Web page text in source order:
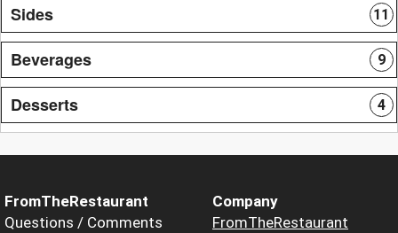
Sides 11
Beverages 9
Desserts 4
FromTheRestaurant
Questions / Comments
Company
FromTheRestaurant